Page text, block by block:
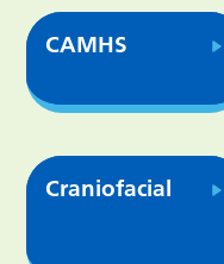
CAMHS
Craniofacial